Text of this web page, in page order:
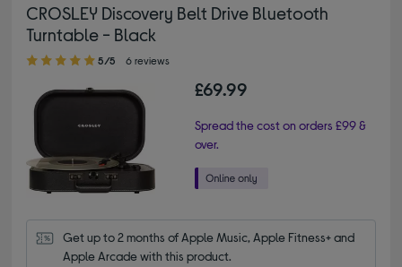
CROSLEY Discovery Belt Drive Bluetooth
Turntable - Black
5.00 out of 5 stars
5/5 6 reviews
£69.99
Spread the cost on orders £99 &
over.
Get up to 2 months of Apple Music, Apple Fitness+ and
Apple Arcade with this product.